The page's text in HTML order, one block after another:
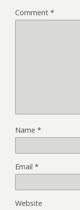
Comment *
Name *
Email *
Website